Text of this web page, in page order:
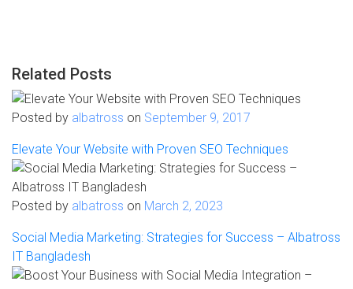
Related Posts
Posted by albatross on September 9, 2017
Elevate Your Website with Proven SEO Techniques
Posted by albatross on March 2, 2023
Social Media Marketing: Strategies for Success – Albatross
IT Bangladesh